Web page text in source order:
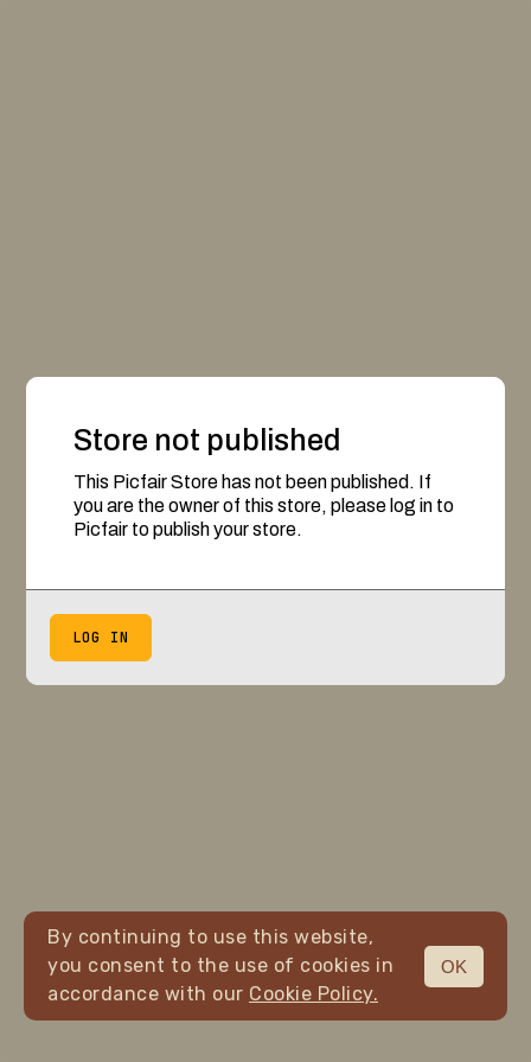
Store not published
This Picfair Store has not been published. If
you are the owner of this store, please log in to
Picfair to publish your store.
LOG IN
By continuing to use this website,
you consent to the use of cookies in
accordance with our Cookie Policy.
OK